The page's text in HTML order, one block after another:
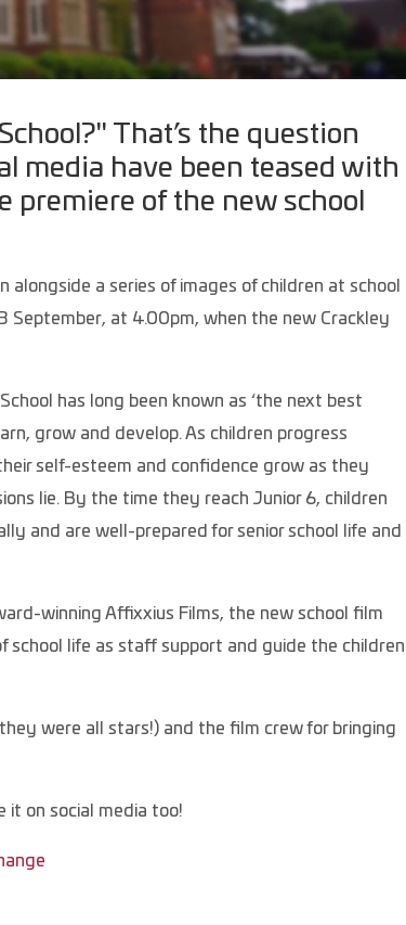
That’s the question
media have been teased with
of the new school
a series of images of children at school
at 4.00pm, when the new Crackley
has long been known as ‘the next best
grow and develop. As children progress
self-esteem and confidence grow as they
lie. By the time they reach Junior 6, children
and are well-prepared for senior school life and
winning Affixxius Films, the new school film
school life as staff support and guide the children
were all stars!) and the film crew for bringing
it on social media too!